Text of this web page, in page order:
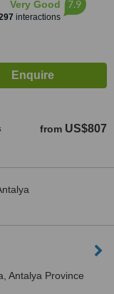
Very Good
interactions
7.9
from US$807
Antalya Province